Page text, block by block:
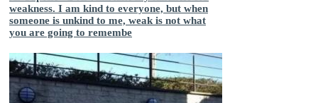
weakness. I am kind to everyone, but when
someone is unkind to me, weak is not what
you are going to remembe